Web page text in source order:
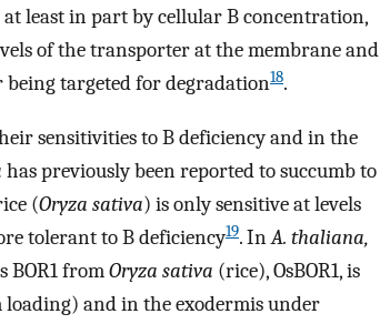
at least in part by cellular B concentration,
of the transporter at the membrane and
targeted for degradation18.
sensitivities to B deficiency and in the
has previously been reported to succumb to
(Oryza sativa) is only sensitive at levels
tolerant to B deficiency19. InA. thaliana,
BOR1 fromOryza sativa (rice), OsBOR1, is
and in the exodermis under